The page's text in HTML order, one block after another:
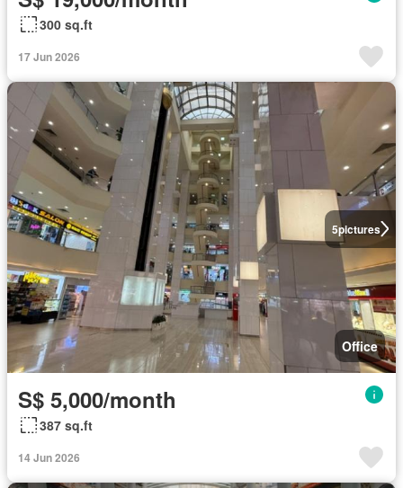
300 sq.ft
17 Jun 2026
5pictures
Office
S$ 5,000/month
387 sq.ft
14 Jun 2026